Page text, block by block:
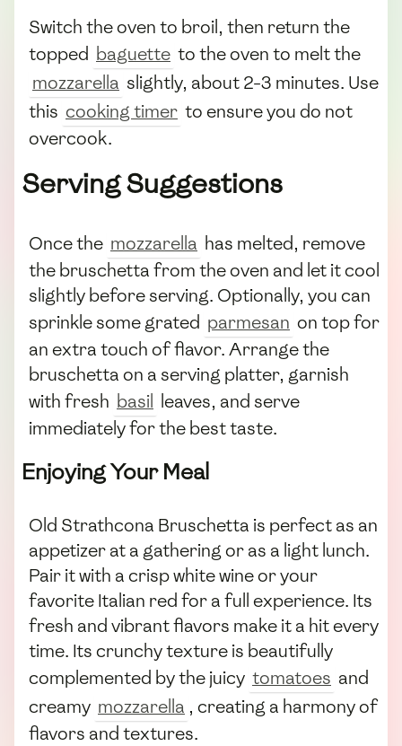
Switch the oven to broil, then return the
topped baguette to the oven to melt the
mozzarella slightly, about 2-3 minutes. Use
this cooking timer to ensure you do not
overcook.
Serving Suggestions
Once the mozzarella has melted, remove
the bruschetta from the oven and let it cool
slightly before serving. Optionally, you can
sprinkle some grated parmesan on top for
an extra touch of flavor. Arrange the
bruschetta on a serving platter, garnish
with fresh basil leaves, and serve
immediately for the best taste.
Enjoying Your Meal
Old Strathcona Bruschetta is perfect as an
appetizer at a gathering or as a light lunch.
Pair it with a crisp white wine or your
favorite Italian red for a full experience. Its
fresh and vibrant flavors make it a hit every
time. Its crunchy texture is beautifully
complemented by the juicy tomatoes and
creamy mozzarella , creating a harmony of
flavors and textures.